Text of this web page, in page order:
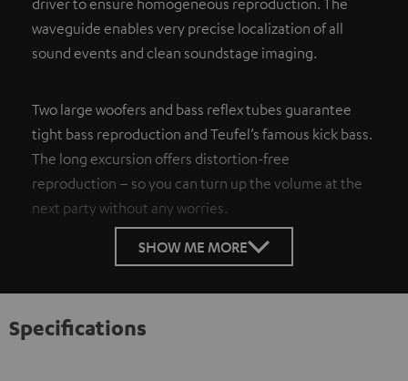
driver to ensure homogeneous reproduction. The
waveguide enables very precise localization of all
sound events and clean soundstage imaging.
Two large woofers and bass reflex tubes guarantee
tight bass reproduction and Teufel’s famous kick bass.
The long excursion offers distortion-free
reproduction – so you can turn up the volume at the
next party without any worries.
SHOW ME MORE
Specifications